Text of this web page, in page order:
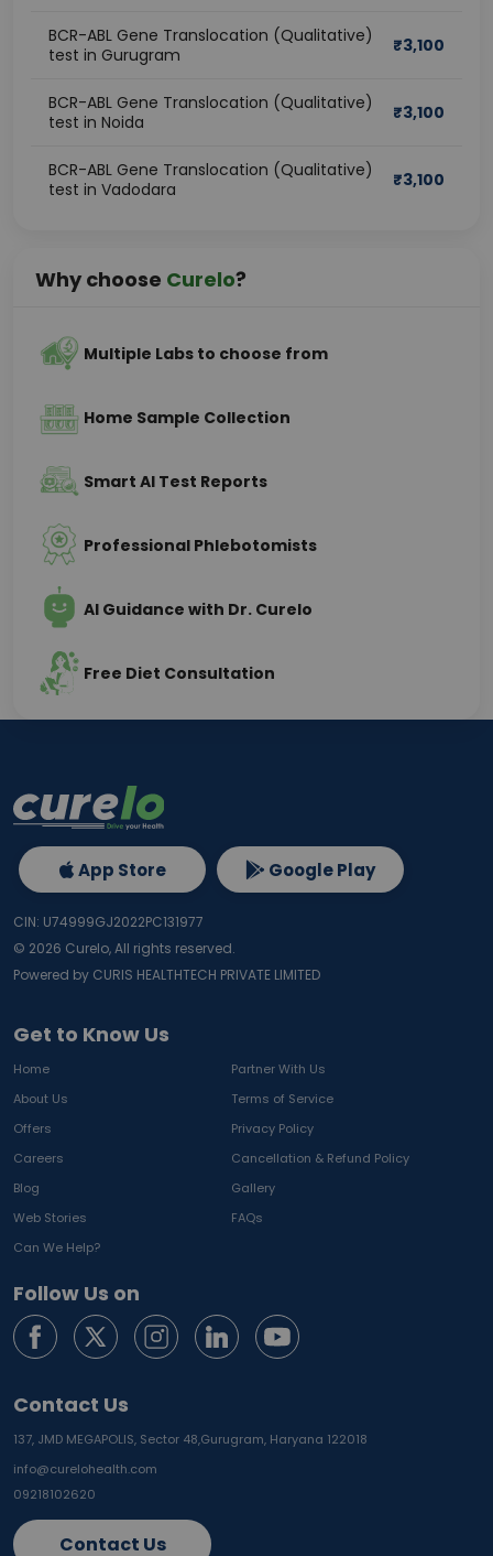
BCR-ABL Gene Translocation (Qualitative)
test in Gurugram
₹3,100
BCR-ABL Gene Translocation (Qualitative)
test in Noida
₹3,100
BCR-ABL Gene Translocation (Qualitative)
test in Vadodara
₹3,100
Why choose Curelo?
Multiple Labs to choose from
Home Sample Collection
Smart AI Test Reports
Professional Phlebotomists
AI Guidance with Dr. Curelo
Free Diet Consultation
Get to Know Us
Home
Partner With Us
About Us
Terms of Service
Offers
Privacy Policy
Careers
Cancellation & Refund Policy
Blog
Gallery
Web Stories
FAQs
Can We Help?
Follow Us on
Contact Us
137, JMD MEGAPOLIS, Sector 48,Gurugram, Haryana 122018
info@curelohealth.com
09218102620
Contact Us
App Store Google Play
CIN: U74999GJ2022PC131977
© 2026 Curelo, All rights reserved.
Powered by CURIS HEALTHTECH PRIVATE LIMITED